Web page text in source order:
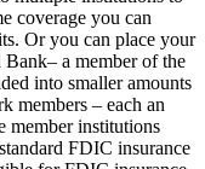
coverage you can
Or you can place your
a member of the
into smaller amounts
members – each an
member institutions
FDIC insurance